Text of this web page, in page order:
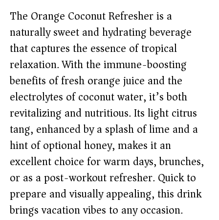
The Orange Coconut Refresher is a
naturally sweet and hydrating beverage
that captures the essence of tropical
relaxation. With the immune-boosting
benefits of fresh orange juice and the
electrolytes of coconut water, it’s both
revitalizing and nutritious. Its light citrus
tang, enhanced by a splash of lime and a
hint of optional honey, makes it an
excellent choice for warm days, brunches,
or as a post-workout refresher. Quick to
prepare and visually appealing, this drink
brings vacation vibes to any occasion.